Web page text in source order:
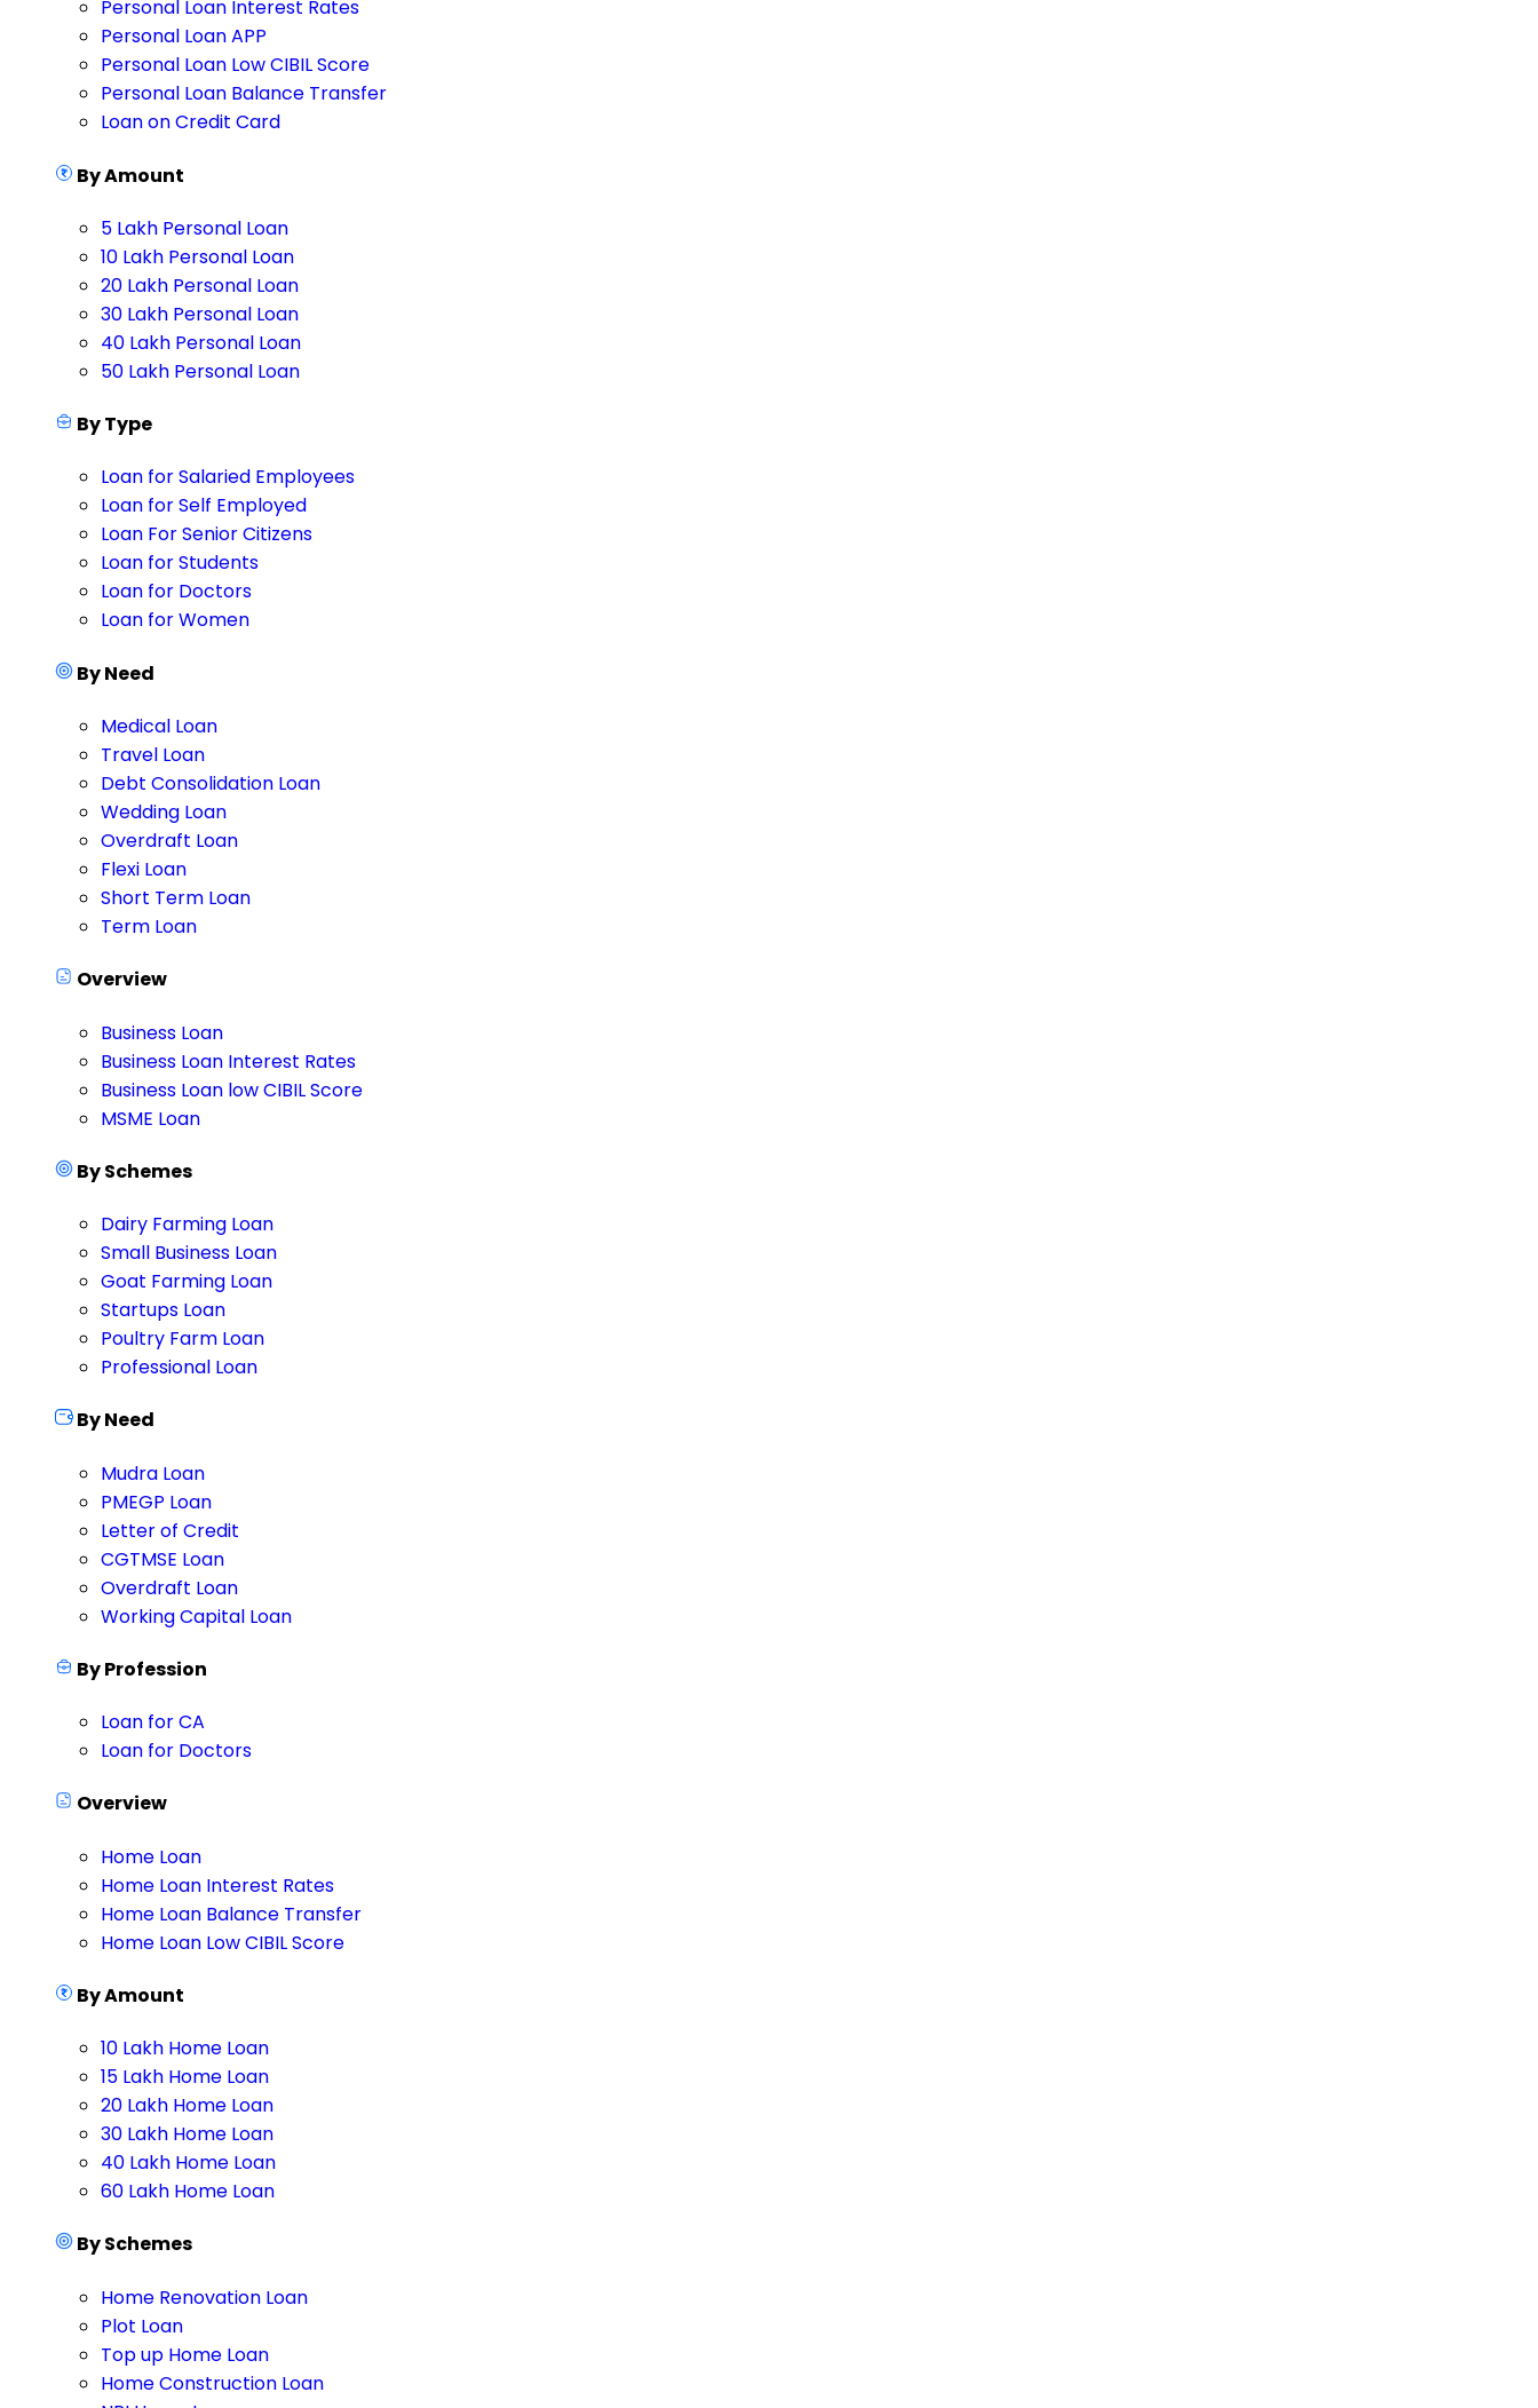
Personal Loan Interest Rates
Personal Loan APP
Personal Loan Low CIBIL Score
Personal Loan Balance Transfer
Loan on Credit Card
By Amount
5 Lakh Personal Loan
10 Lakh Personal Loan
20 Lakh Personal Loan
30 Lakh Personal Loan
40 Lakh Personal Loan
50 Lakh Personal Loan
By Type
Loan for Salaried Employees
Loan for Self Employed
Loan For Senior Citizens
Loan for Students
Loan for Doctors
Loan for Women
By Need
Medical Loan
Travel Loan
Debt Consolidation Loan
Wedding Loan
Overdraft Loan
Flexi Loan
Short Term Loan
Term Loan
Overview
Business Loan
Business Loan Interest Rates
Business Loan low CIBIL Score
MSME Loan
By Schemes
Dairy Farming Loan
Small Business Loan
Goat Farming Loan
Startups Loan
Poultry Farm Loan
Professional Loan
By Need
Mudra Loan
PMEGP Loan
Letter of Credit
CGTMSE Loan
Overdraft Loan
Working Capital Loan
By Profession
Loan for CA
Loan for Doctors
Overview
Home Loan
Home Loan Interest Rates
Home Loan Balance Transfer
Home Loan Low CIBIL Score
By Amount
10 Lakh Home Loan
15 Lakh Home Loan
20 Lakh Home Loan
30 Lakh Home Loan
40 Lakh Home Loan
60 Lakh Home Loan
By Schemes
Home Renovation Loan
Plot Loan
Top up Home Loan
Home Construction Loan